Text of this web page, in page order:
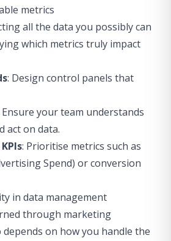
metrics
all the data you possibly can
which metrics truly impact
: Design control panels that
Ensure your team understands
act on data.
: Prioritise metrics such as
Spend) or conversion
in data management
through marketing
on how you handle the